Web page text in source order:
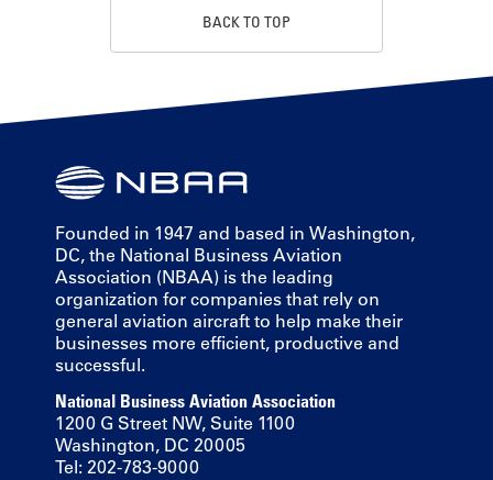
BACK TO TOP
Founded in 1947 and based in Washington,
DC, the National Business Aviation
Association (NBAA) is the leading
organization for companies that rely on
general aviation aircraft to help make their
businesses more efficient, productive and
successful.
National Business Aviation Association
1200 G Street NW, Suite 1100
Washington, DC 20005
Tel: 202-783-9000